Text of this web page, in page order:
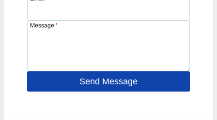
Message *
Send Message